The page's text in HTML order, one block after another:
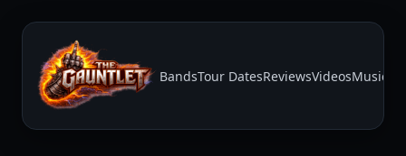
BandsTour DatesReviewsVideosMusic